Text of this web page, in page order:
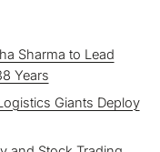
Sharma to Lead
Years
Giants Deploy